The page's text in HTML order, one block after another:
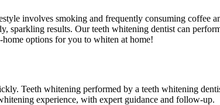
involves smoking and frequently consuming coffee
sparkling results. Our teeth whitening dentist can
home options for you to whiten at home!
Teeth whitening performed by a teeth whitening
experience, with expert guidance and follow-up.